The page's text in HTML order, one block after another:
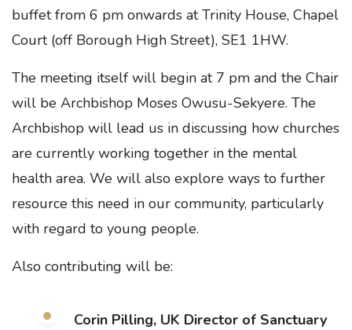
buffet from 6 pm onwards at Trinity House, Chapel
Court (off Borough High Street), SE1 1HW.
The meeting itself will begin at 7 pm and the Chair
will be Archbishop Moses Owusu-Sekyere. The
Archbishop will lead us in discussing how churches
are currently working together in the mental
health area. We will also explore ways to further
resource this need in our community, particularly
with regard to young people.
Also contributing will be:
Corin Pilling, UK Director ofSanctuary